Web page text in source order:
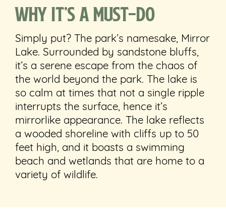
Why It’s a Must-Do
Simply put? The park’s namesake, Mirror
Lake. Surrounded by sandstone bluffs,
it’s a serene escape from the chaos of
the world beyond the park. The lake is
so calm at times that not a single ripple
interrupts the surface, hence it’s
mirrorlike appearance. The lake reflects
a wooded shoreline with cliffs up to 50
feet high, and it boasts a swimming
beach and wetlands that are home to a
variety of wildlife.